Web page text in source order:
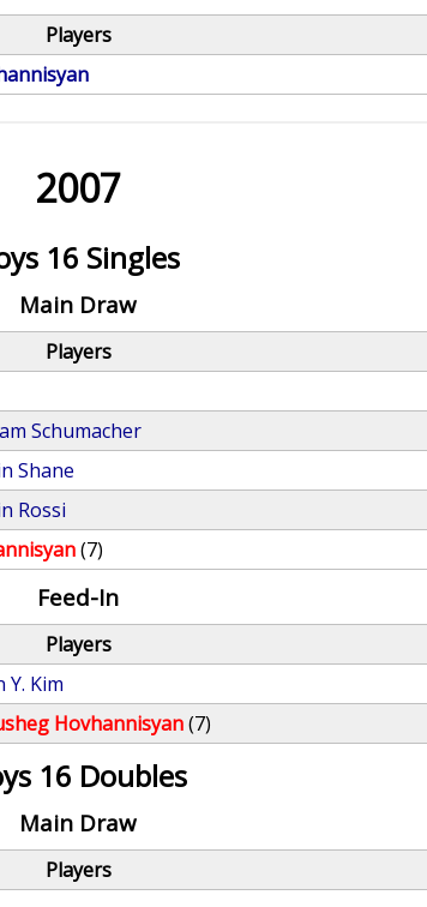
Players
2007
16 Singles
Main Draw
Players
Schumacher
Shane
Rossi
(7)
Feed-In
Players
Y. Kim
Hovhannisyan(7)
16 Doubles
Main Draw
Players